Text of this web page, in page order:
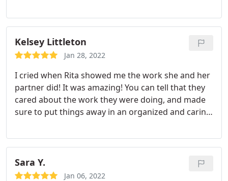
Cleanzen team!
Kelsey Littleton
Jan 28, 2022
I cried when Rita showed me the work she and her
partner did! It was amazing! You can tell that they
cared about the work they were doing, and made
sure to put things away in an organized and caring
Services: Move-out cleaning, Deep clean
Sara Y.
Jan 06, 2022